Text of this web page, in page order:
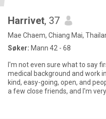
Harrivet, 37
Mae Chaem, Chiang Mai,
Søker: Mann 42 - 68
I'm not even sure what to say
medical background and work
kind, easy-going, open, and
a few close friends, and I'm